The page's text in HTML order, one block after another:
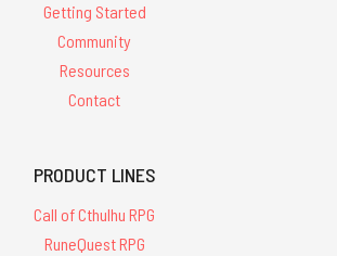
Getting Started
Community
Resources
Contact
PRODUCT LINES
Call of Cthulhu RPG
RuneQuest RPG